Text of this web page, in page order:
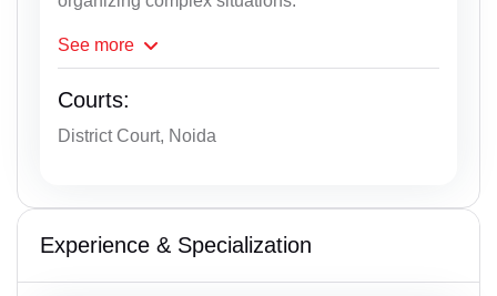
See more
Courts:
District Court, Noida
Experience & Specialization